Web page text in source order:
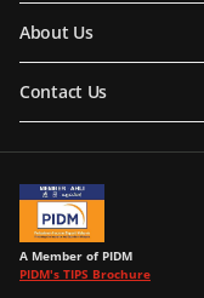
About Us
Contact Us
A Member of PIDM
PIDM's TIPS Brochure